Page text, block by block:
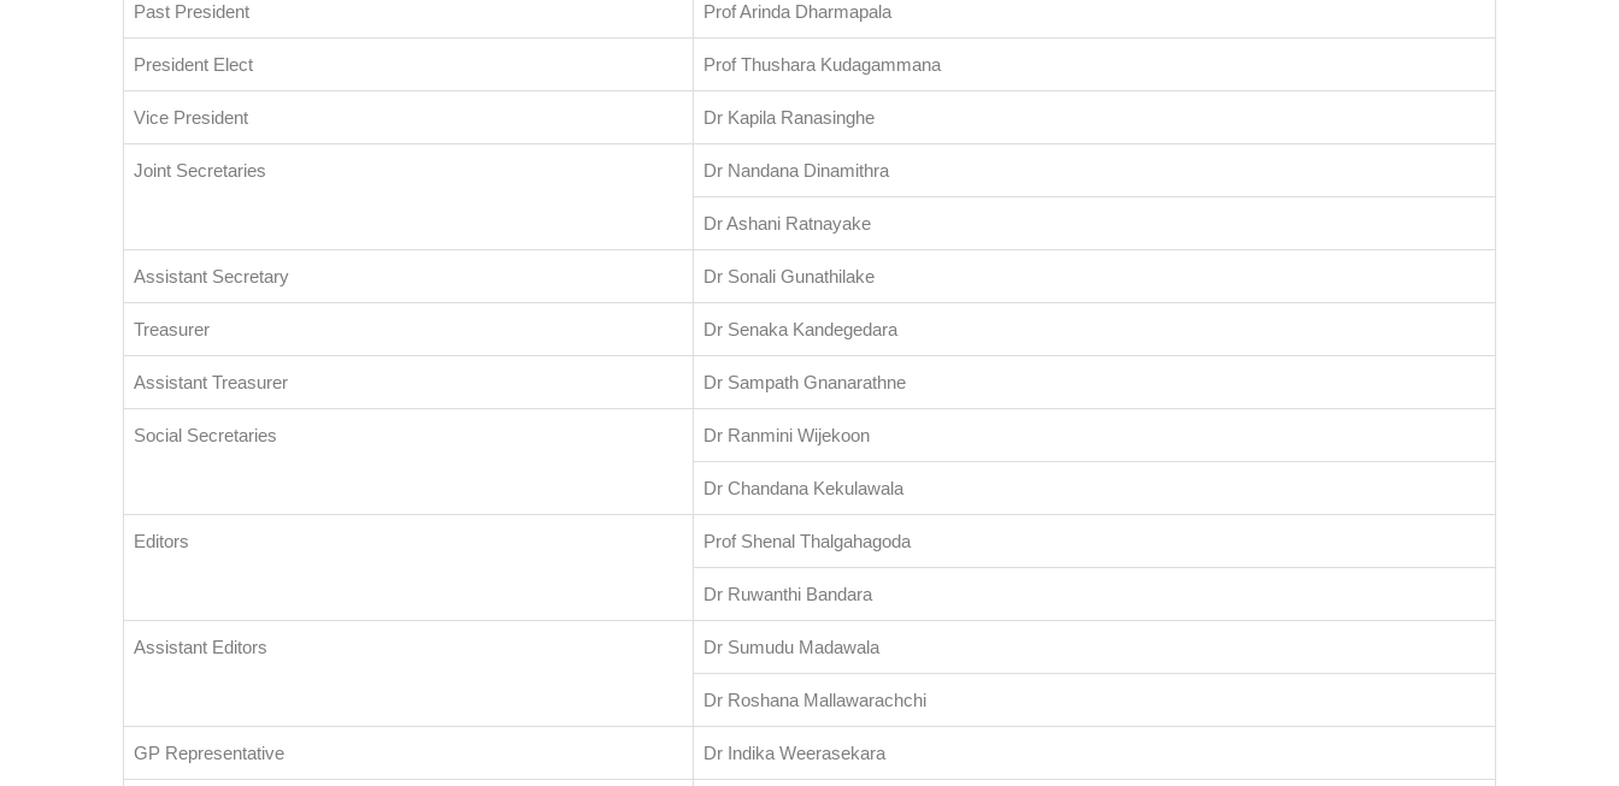
Past President Prof Arinda Dharmapala
President Elect Prof Thushara Kudagammana
Vice President Dr Kapila Ranasinghe
Joint Secretaries Dr Nandana Dinamithra
Dr Ashani Ratnayake
Assistant Secretary Dr Sonali Gunathilake
Treasurer Dr Senaka Kandegedara
Assistant Treasurer Dr Sampath Gnanarathne
Social Secretaries Dr Ranmini Wijekoon
Dr Chandana Kekulawala
Editors Prof Shenal Thalgahagoda
Dr Ruwanthi Bandara
Assistant Editors Dr Sumudu Madawala
Dr Roshana Mallawarachchi
GP Representative Dr Indika Weerasekara